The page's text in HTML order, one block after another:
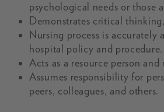
psychological needs or those
Demonstrates critical
Nursing process is
hospital policy and procedure.
Acts as a resource person
Assumes responsibility for
peers, colleagues, and others.